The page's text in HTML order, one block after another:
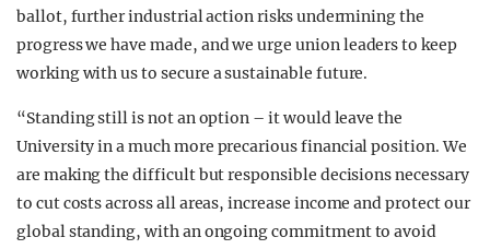
ballot, further industrial action risks undermining the
progress we have made, and we urge union leaders to keep
working with us to secure a sustainable future.
“Standing still is not an option – it would leave the
University in a much more precarious financial position. We
are making the difficult but responsible decisions necessary
to cut costs across all areas, increase income and protect our
global standing, with an ongoing commitment to avoid